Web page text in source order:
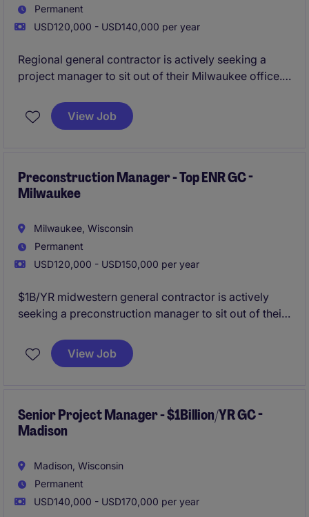
Permanent
USD120,000 - USD140,000 per year
Regional general contractor is actively seeking a
project manager to sit out of their Milwaukee office.
nation and is looking to continue their expansion in
SouthEast Wisconsin as they are currently doing
View Job
Preconstruction Manager - Top ENR GC -
Milwaukee
Milwaukee, Wisconsin
Permanent
USD120,000 - USD150,000 per year
$1B/YR midwestern general contractor is actively
seeking a preconstruction manager to sit out of their
to grow as they continue to expand the Wisconsin
region, while enjoying the stability and resources of a
View Job
Senior Project Manager - $1Billion/YR GC -
Madison
Madison, Wisconsin
Permanent
USD140,000 - USD170,000 per year